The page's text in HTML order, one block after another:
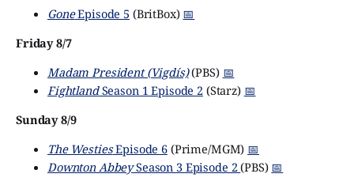
GoneEpisode 5 (BritBox) 📅
Friday 8/7
Madam President (Vigdís)(PBS) 📅
FightlandSeason 1 Episode 2(Starz) 📅
Sunday 8/9
The WestiesEpisode 6(Prime/MGM) 📅
Downton AbbeySeason 3 Episode 2(PBS) 📅